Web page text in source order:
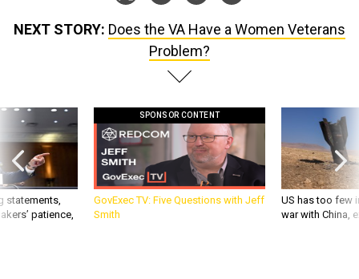
NEXT STORY: Does the VA Have a Women Veterans
Problem?
statements,
patience,
SPONSOR CONTENT
GovExec TV: Five Questions with Jeff
Smith
US has too few
war with China,